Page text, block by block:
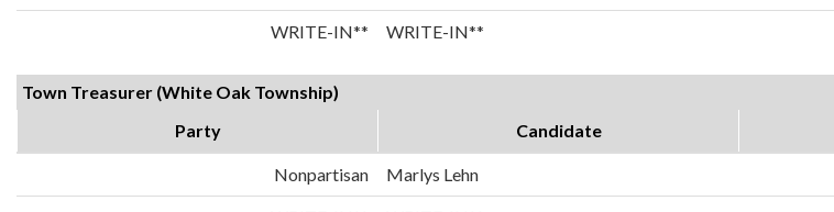
WRITE-IN** WRITE-IN**
Town Treasurer (White Oak Township)
Party
Candidate
Nonpartisan Marlys Lehn